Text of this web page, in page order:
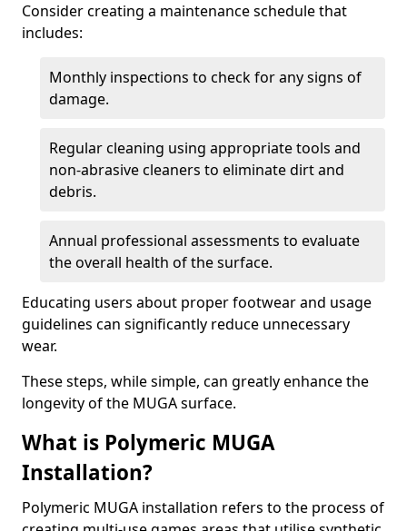
Consider creating a maintenance schedule that
includes:
Monthly inspections to check for any signs of
damage.
Regular cleaning using appropriate tools and
non-abrasive cleaners to eliminate dirt and
debris.
Annual professional assessments to evaluate
the overall health of the surface.
Educating users about proper footwear and usage
guidelines can significantly reduce unnecessary
wear.
These steps, while simple, can greatly enhance the
longevity of the MUGA surface.
What is Polymeric MUGA
Installation?
Polymeric MUGA installation refers to the process of